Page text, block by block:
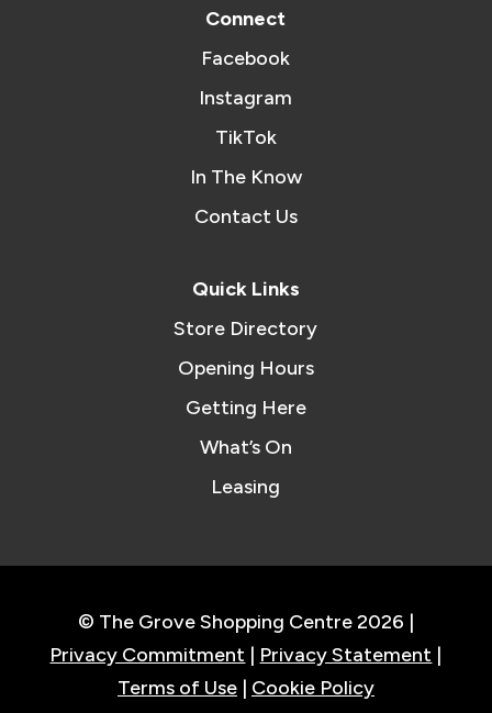
Connect
Facebook
Instagram
TikTok
In The Know
Contact Us
Quick Links
Store Directory
Opening Hours
Getting Here
What’s On
Leasing
© The Grove Shopping Centre 2026 |
Privacy Commitment | Privacy Statement |
Terms of Use| Cookie Policy